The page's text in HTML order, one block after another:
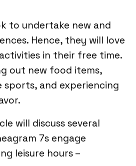
to undertake new and
Hence, they will love
in their free time.
out new food items,
sports, and experiencing
will discuss several
7s engage
leisure hours –